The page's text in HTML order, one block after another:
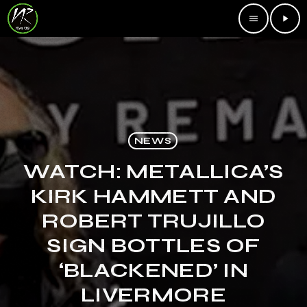
menu play_arrow
NEWS
WATCH: METALLICA’S
KIRK HAMMETT AND
ROBERT TRUJILLO
SIGN BOTTLES OF
‘BLACKENED’ IN
LIVERMORE